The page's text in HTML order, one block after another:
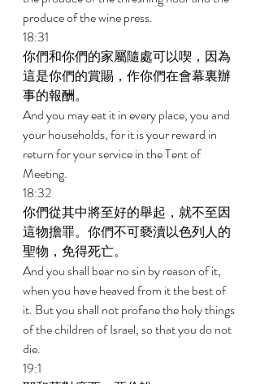
produce of the wine press.
18:31
你們和你們的家屬隨處可以喫，因為
這是你們的賞賜，作你們在會幕裏辦
事的報酬。
And you may eat it in every place, you and
your households, for it is your reward in
return for your service in the Tent of
Meeting.
18:32
你們從其中將至好的舉起，就不至因
這物擔罪。你們不可褻瀆以色列人的
聖物，免得死亡。
And you shall bear no sin by reason of it,
when you have heaved from it the best of
it. But you shall not profane the holy things
of the children of Israel, so that you do not
die.
19:1